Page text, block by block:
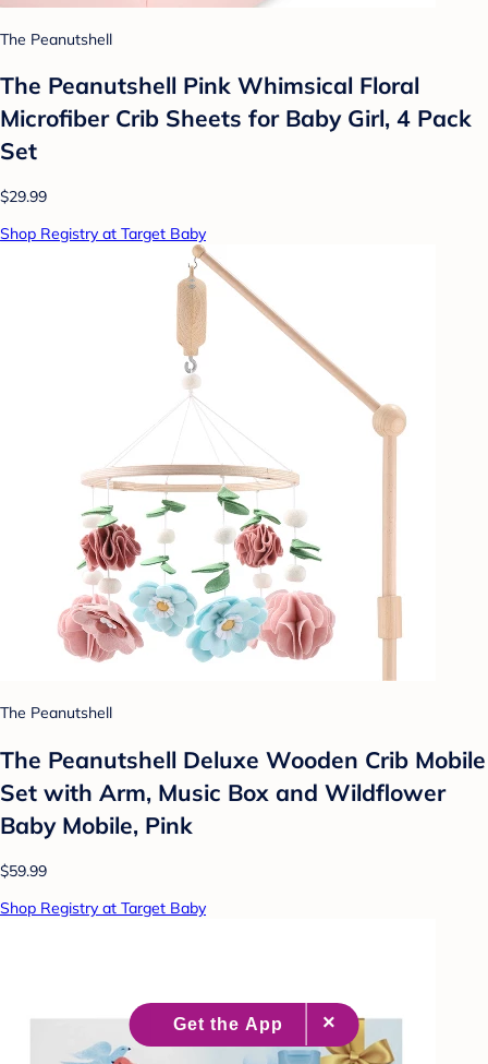
The Peanutshell
The Peanutshell Pink Whimsical Floral
Microfiber Crib Sheets for Baby Girl, 4 Pack
Set
$29.99
Shop Registry at Target Baby
The Peanutshell
The Peanutshell Deluxe Wooden Crib Mobile
Set with Arm, Music Box and Wildflower
Baby Mobile, Pink
$59.99
Shop Registry at Target Baby